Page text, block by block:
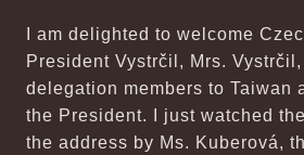
I am delighted to welcome
President Vystrčil, Mrs.
delegation members to Taiwan
the President. I just watched
the address by Ms. Kuberová,